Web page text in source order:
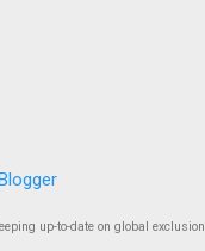
up-to-date on global exclusion